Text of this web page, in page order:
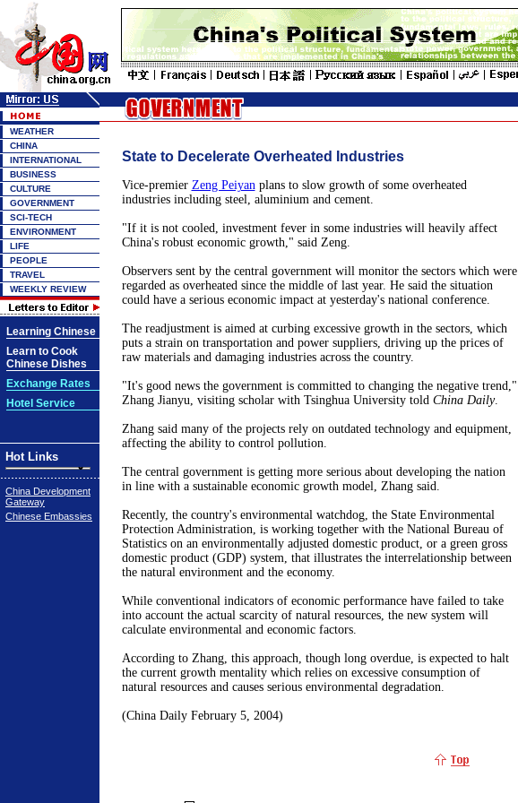
WEATHER
CHINA
INTERNATIONAL
BUSINESS
CULTURE
GOVERNMENT
SCI-TECH
ENVIRONMENT
LIFE
PEOPLE
TRAVEL
WEEKLY REVIEW
Learning Chinese
Learn to Cook
Chinese Dishes
Exchange Rates
Hotel Service
Hot Links
China Development
Gateway
Chinese Embassies
State to Decelerate Overheated Industries
Vice-premier Zeng Peiyanplans to slow growth of some overheated
industries including steel, aluminium and cement.
"If it is not cooled, investment fever in some industries will heavily affect
China's robust economic growth," said Zeng.
Observers sent by the central government will monitor the sectors which were
regarded as overheated since the middle of last year. He said the situation
could have a serious economic impact at yesterday's national conference.
The readjustment is aimed at curbing excessive growth in the sectors, which
puts a strain on transportation and power suppliers, driving up the prices of
raw materials and damaging industries across the country.
"It's good news the government is committed to changing the negative trend,"
Zhang Jianyu, visiting scholar with Tsinghua University told China Daily.
Zhang said many of the projects rely on outdated technology and equipment,
affecting the ability to control pollution.
The central government is getting more serious about developing the nation
in line with a sustainable economic growth model, Zhang said.
Recently, the country's environmental watchdog, the State Environmental
Protection Administration, is working together with the National Bureau of
Statistics on an environmentally adjusted domestic product, or a green gross
domestic product (GDP) system, that illustrates the interrelationship between
the natural environment and the economy.
While conventional indicators of economic performance have failed to take
into account the actual scarcity of natural resources, the new system will
calculate environmental and economic factors.
According to Zhang, this approach, though long overdue, is expected to halt
the current growth mentality which relies on excessive consumption of
natural resources and causes serious environmental degradation.
(China Daily February 5, 2004)